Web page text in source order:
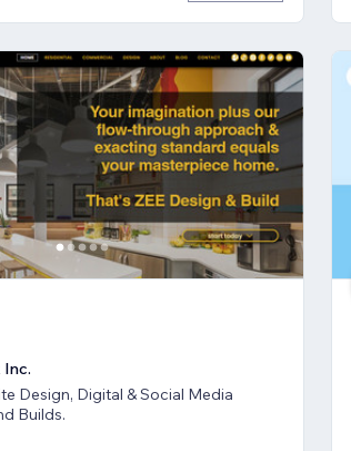
Inc.
Design, Digital & Social Media
Builds.